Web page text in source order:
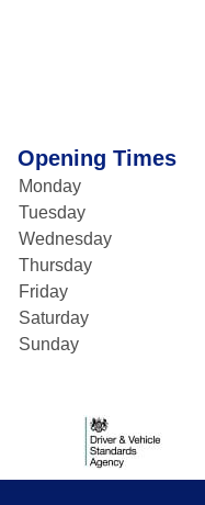
Opening Times
Monday
Tuesday
Wednesday
Thursday
Friday
Saturday
Sunday